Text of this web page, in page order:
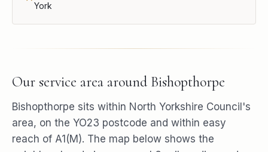
York
Our service area around Bishopthorpe
Bishopthorpe sits within North Yorkshire Council 's
area, on the YO23 postcode and within easy
reach of A1(M). The map below shows the